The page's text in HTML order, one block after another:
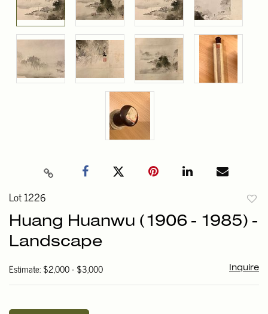
Lot 1226
to
Huang Huanwu (1906 - 1985) -
Landscape
Estimate: $2,000 - $3,000 Inquire